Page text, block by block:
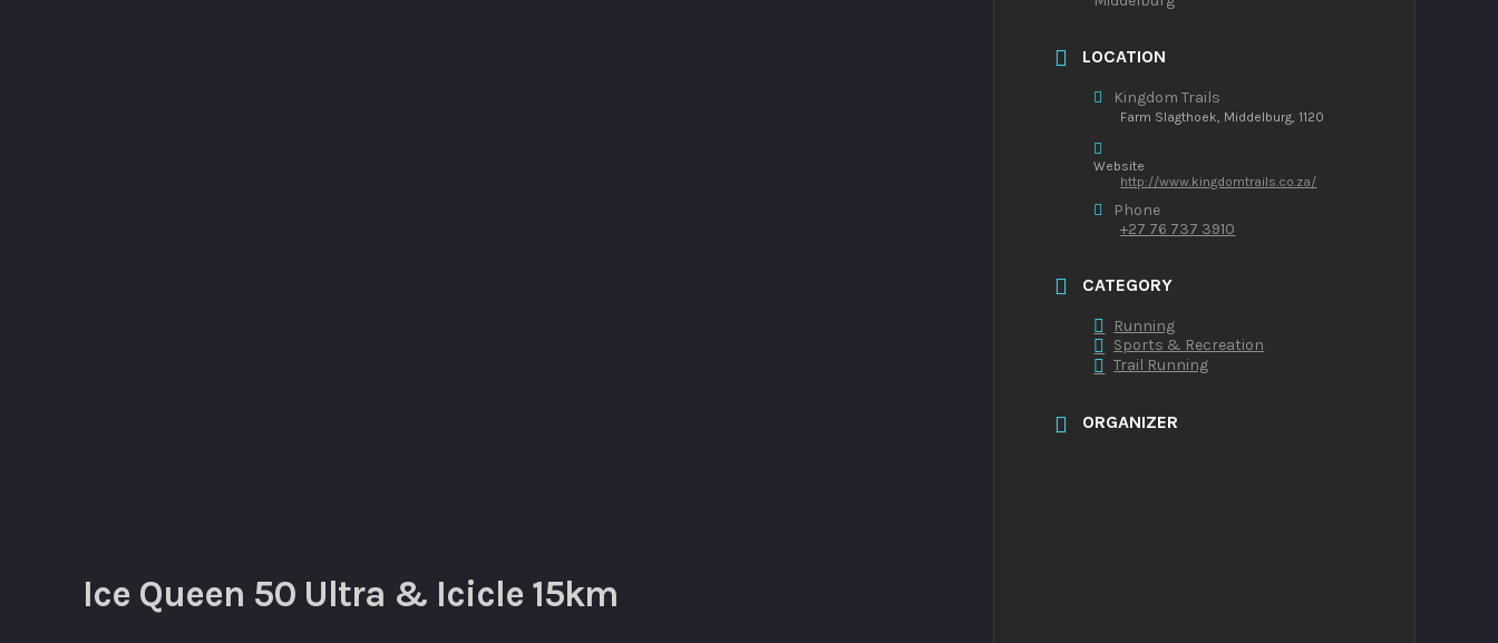
Ice Queen 50 Ultra & Icicle 15km
LOCATION
Kingdom Trails
Farm Slagthoek, Middelburg, 1120
Website
http://www.kingdomtrails.co.za/
Phone
+27 76 737 3910
CATEGORY
Running
Sports & Recreation
Trail Running
ORGANIZER